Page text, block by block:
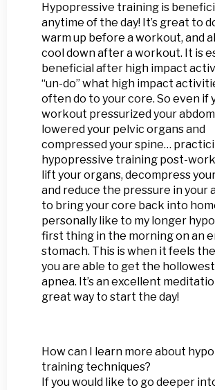
Hypopressive training is
anytime of the day! It’s great to
warm up before a workout, and
cool down after a workout. It is
beneficial after high impact
“un-do” what high impact
often do to your core. So even if
workout pressurized your
lowered your pelvic organs and
compressed your spine…
hypopressive training post-
lift your organs, decompress
and reduce the pressure in your
to bring your core back into
personally like to my longer
first thing in the morning on an
stomach. This is when it feels
you are able to get the
apnea. It’s an excellent
great way to start the day!
How can I learn more about
training techniques?
If you would like to go deeper